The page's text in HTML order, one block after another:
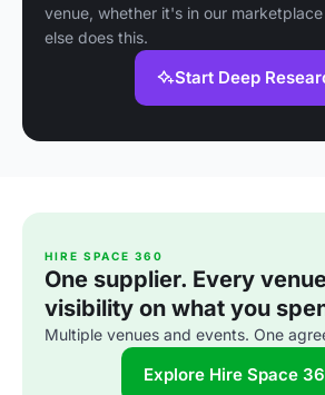
venue, whether it's in our
else does this.
Start Deep
HIRE SPACE 360
One supplier. Every
visibility on what you
Multiple venues and events. One
Explore Hire Space